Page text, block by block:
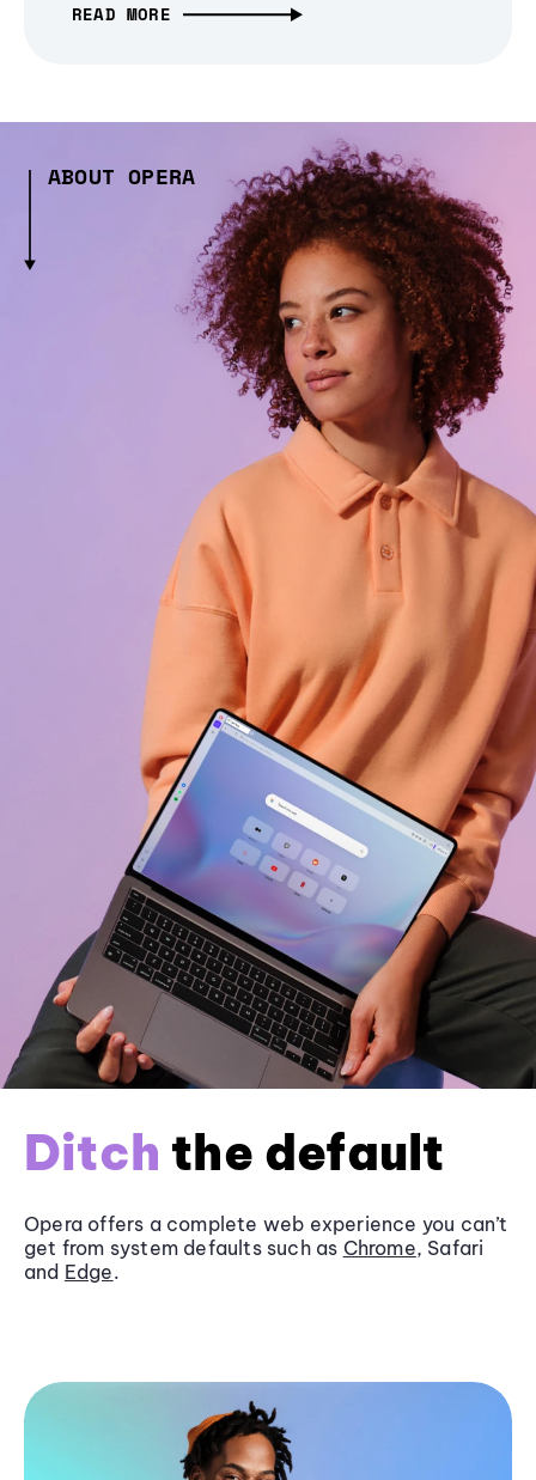
READ MORE
ABOUT OPERA
Ditch the default
Opera offers a complete web experience you can’t
get from system defaults such as Chrome, Safari
and Edge.